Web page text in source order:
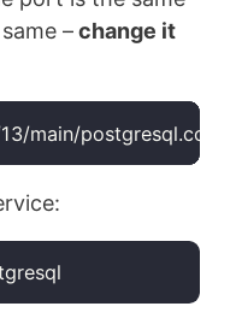
–change it
main/postgresql.conf